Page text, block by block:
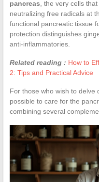
pancreas , the very cells
neutralizing free radicals at
functional pancreatic tissue
protection distinguishes
anti-inflammatories.
Related reading : How to
2: Tips and Practical Advice
For those who wish to delve
possible to care for the
combining several